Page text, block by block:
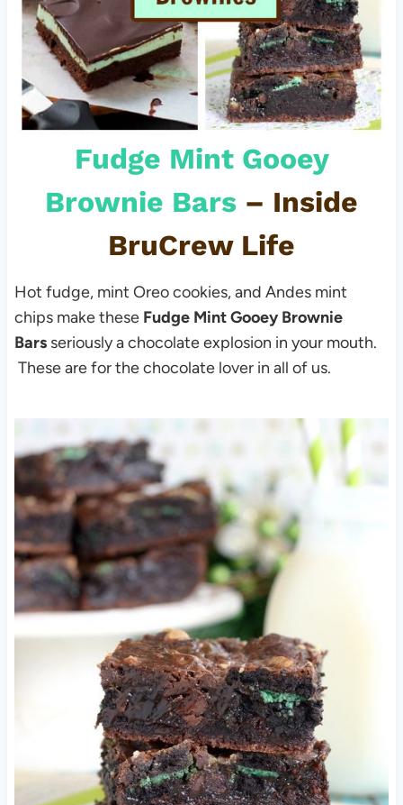
Fudge Mint Gooey
Brownie Bars – Inside
BruCrew Life
Hot fudge, mint Oreo cookies, and Andes mint
chips make these Fudge Mint Gooey Brownie
Barsseriously a chocolate explosion in your mouth.
These are for the chocolate lover in all of us.